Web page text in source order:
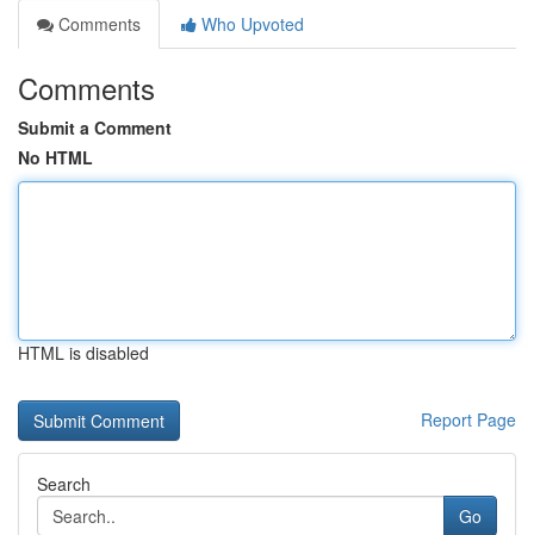
Comments
Who Upvoted
Comments
Submit a Comment
No HTML
HTML is disabled
Report Page
Search
Go